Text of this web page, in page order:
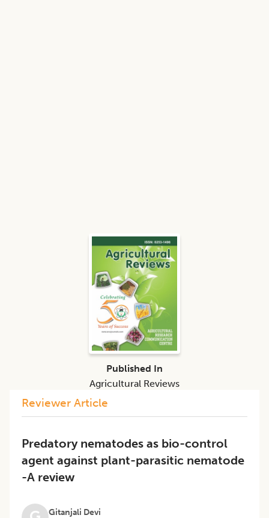
Reviewer Article
Predatory nematodes as bio-control
agent against plant-parasitic nematode
-A review
Gitanjali Devi
Published In
Agricultural Reviews